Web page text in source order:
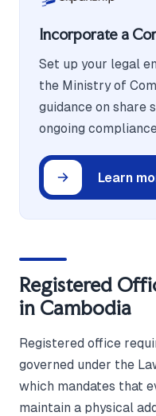
Incorporate a
Set up your legal
the Ministry of
guidance on share
ongoing
Learn
Registered
in Cambodia
Registered office
governed under the
which mandates that
maintain a physical